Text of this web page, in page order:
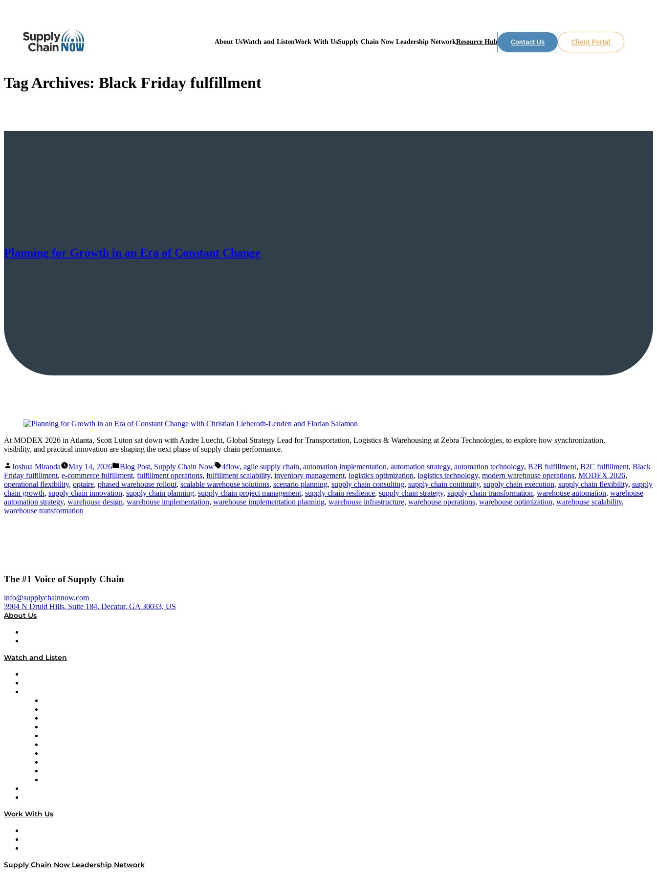
About UsWatch and ListenWork With UsSupply Chain Now Leadership NetworkResource Hub Contact Us Client Portal
Tag Archives: Black Friday fulfillment
Planning for Growth in an Era of Constant Change
At MODEX 2026 in Atlanta, Scott Luton sat down with Andre Luecht, Global Strategy Lead for Transportation, Logistics & Warehousing at Zebra Technologies, to explore how synchronization,
visibility, and practical innovation are shaping the next phase of supply chain performance.
Posted
by
Joshua Miranda May 14, 2026
Posted
in
Blog Post, Supply Chain Now Tags:
4flow, agile supply chain, automation implementation, automation strategy, automation technology, B2B fulfillment, B2C fulfillment, Black
Friday fulfillment, e-commerce fulfillment, fulfillment operations, fulfillment scalability, inventory management, logistics optimization, logistics technology, modern warehouse operations, MODEX 2026,
operational flexibility, optaire, phased warehouse rollout, scalable warehouse solutions, scenario planning, supply chain consulting, supply chain continuity, supply chain execution, supply chain flexibility, supply
chain growth, supply chain innovation, supply chain planning, supply chain project management, supply chain resilience, supply chain strategy, supply chain transformation, warehouse automation, warehouse
automation strategy, warehouse design, warehouse implementation, warehouse implementation planning, warehouse infrastructure, warehouse operations, warehouse optimization, warehouse scalability,
warehouse transformation
The #1 Voice of Supply Chain
info@supplychainnow.com
3904 N Druid Hills, Suite 184, Decatur, GA 30033, US
About Us
Watch and Listen
Work With Us
Supply Chain Now Leadership Network